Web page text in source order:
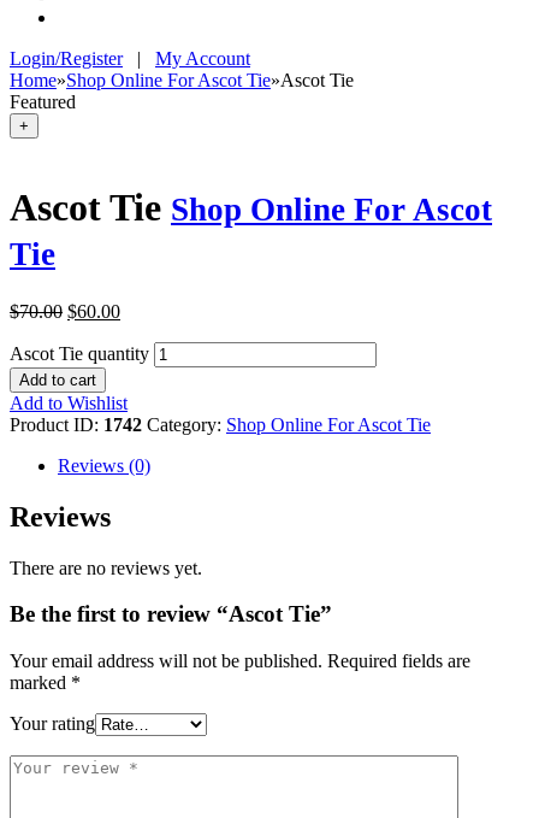
Login/Register |
My Account
Home»Shop Online For Ascot Tie»Ascot Tie
Featured
+
Ascot Tie Shop Online For Ascot
Tie
$70.00 $60.00
Ascot Tie quantity
Add to cart
Add to Wishlist
Product ID: 1742 Category: Shop Online For Ascot Tie
Reviews (0)
Reviews
There are no reviews yet.
Be the first to review “Ascot Tie”
Your email address will not be published. Required fields are
marked *
Your rating